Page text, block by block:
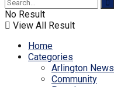
No Result
View All Result
Home
Categories
Arlington News
Community